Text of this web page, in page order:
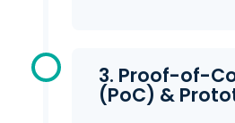
3. Proof-of-
(PoC) &